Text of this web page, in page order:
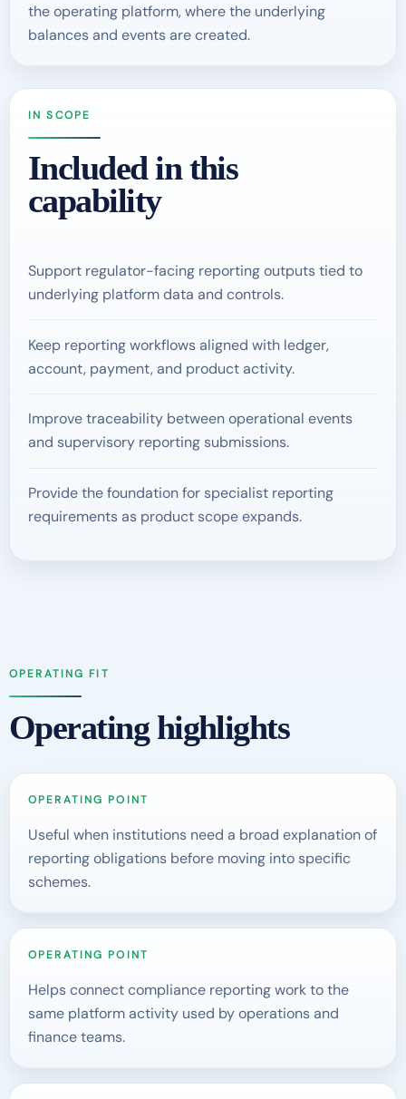
the operating platform, where the underlying
balances and events are created.
IN SCOPE
Included in this
capability
Support regulator-facing reporting outputs tied to
underlying platform data and controls.
Keep reporting workflows aligned with ledger,
account, payment, and product activity.
Improve traceability between operational events
and supervisory reporting submissions.
Provide the foundation for specialist reporting
requirements as product scope expands.
OPERATING FIT
Operating highlights
OPERATING POINT
Useful when institutions need a broad explanation of
reporting obligations before moving into specific
schemes.
OPERATING POINT
Helps connect compliance reporting work to the
same platform activity used by operations and
finance teams.